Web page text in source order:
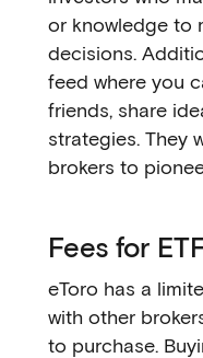
or knowledge to
decisions.
feed where you
friends, share
strategies. They
brokers to
Fees for
eToro has a
with other
to purchase.